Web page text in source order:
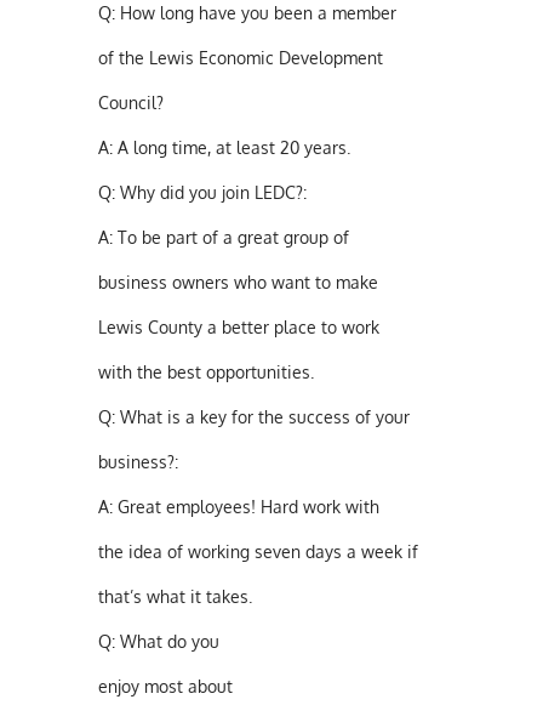
Q: How long have you been a member
of the Lewis Economic Development
Council?
A: A long time, at least 20 years.
Q: Why did you join LEDC?:
A: To be part of a great group of
business owners who want to make
Lewis County a better place to work
with the best opportunities.
Q: What is a key for the success of your
business?:
A: Great employees! Hard work with
the idea of working seven days a week if
that’s what it takes.
Q: What do you
enjoy most about